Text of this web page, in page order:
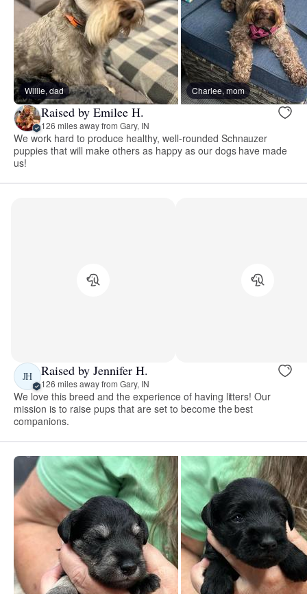
Willie, dad Charlee, mom
Raised by Emilee H.
126 miles away from Gary, IN
We work hard to produce healthy, well-rounded Schnauzer
puppies that will make others as happy as our dogs have made
us!
JH Raised by Jennifer H.
126 miles away from Gary, IN
We love this breed and the experience of having litters! Our
mission is to raise pups that are set to become the best
companions.